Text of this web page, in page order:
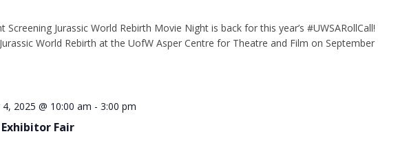
Screening Jurassic World Rebirth Movie Night is back for this year’s #UWSARollCall!
World Rebirth at the UofW Asper Centre for Theatre and Film on September
Fair
2025 @ 10:00 am - 3:00 pm